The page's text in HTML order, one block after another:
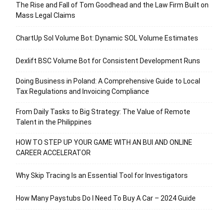
The Rise and Fall of Tom Goodhead and the Law Firm Built on
Mass Legal Claims
ChartUp Sol Volume Bot: Dynamic SOL Volume Estimates
Dexlift BSC Volume Bot for Consistent Development Runs
Doing Business in Poland: A Comprehensive Guide to Local
Tax Regulations and Invoicing Compliance
From Daily Tasks to Big Strategy: The Value of Remote
Talent in the Philippines
HOW TO STEP UP YOUR GAME WITH AN BUI AND ONLINE
CAREER ACCELERATOR
Why Skip Tracing Is an Essential Tool for Investigators
How Many Paystubs Do I Need To Buy A Car – 2024 Guide